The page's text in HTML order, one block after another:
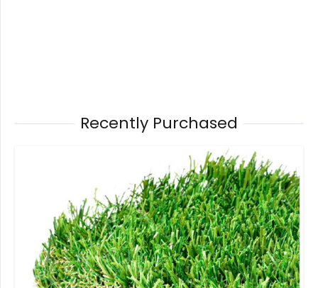
Recently Purchased